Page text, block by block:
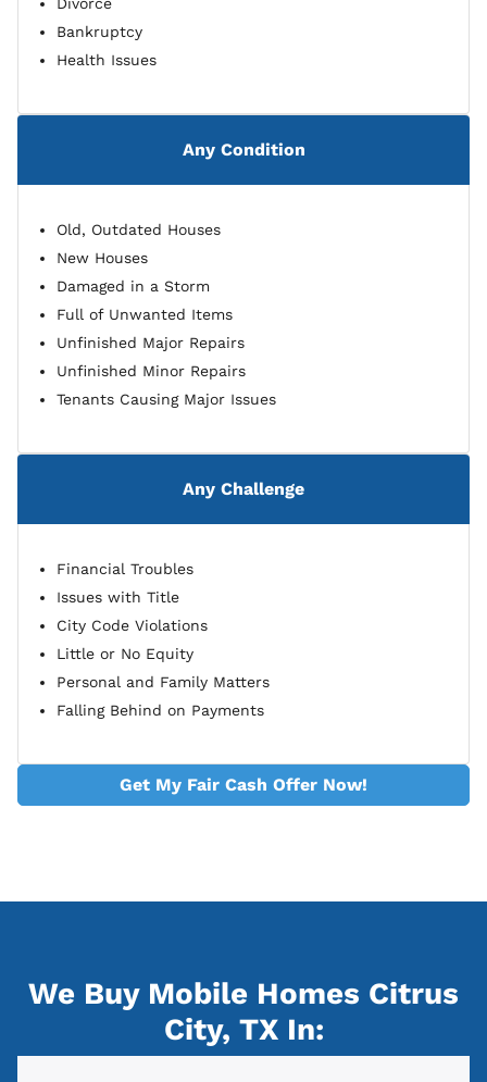
Bankruptcy
Health Issues
Any Condition
Old, Outdated Houses
New Houses
Damaged in a Storm
Full of Unwanted Items
Unfinished Major Repairs
Unfinished Minor Repairs
Tenants Causing Major Issues
Any Challenge
Financial Troubles
Issues with Title
City Code Violations
Little or No Equity
Personal and Family Matters
Falling Behind on Payments
Get My Fair Cash Offer Now!
We Buy Mobile Homes Citrus
City, TXIn: